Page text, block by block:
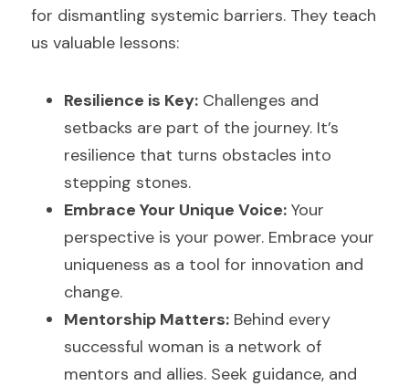
for dismantling systemic barriers. They teach
us valuable lessons:
Resilience is Key: Challenges and
setbacks are part of the journey. It’s
resilience that turns obstacles into
stepping stones.
Embrace Your Unique Voice: Your
perspective is your power. Embrace your
uniqueness as a tool for innovation and
change.
Mentorship Matters: Behind every
successful woman is a network of
mentors and allies. Seek guidance, and